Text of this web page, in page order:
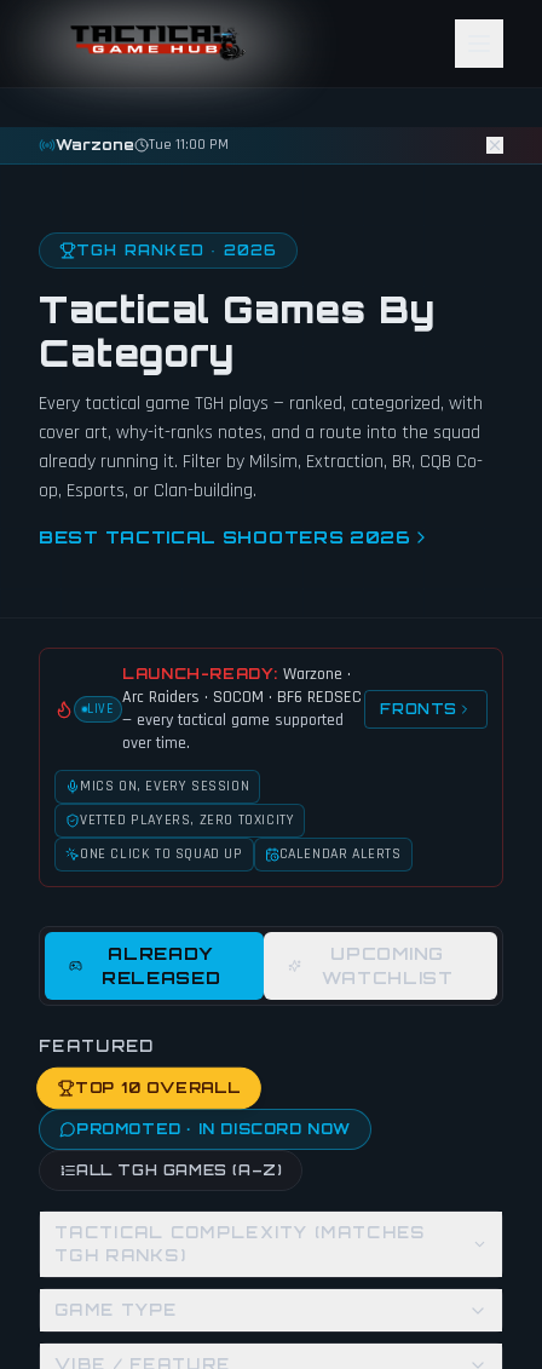
Warzone Tue 11:00 PM
TGH RANKED · 2026
Tactical Games By
Category
Every tactical game TGH plays — ranked, categorized, with
cover art, why-it-ranks notes, and a route into the squad
already running it. Filter by Milsim, Extraction, BR, CQB Co-
op, Esports, or Clan-building.
BEST TACTICAL SHOOTERS 2026
LIVE
LAUNCH-READY: Warzone ·
Arc Raiders · SOCOM · BF6 REDSEC
— every tactical game supported
over time.
FRONTS
MICS ON, EVERY SESSION
VETTED PLAYERS, ZERO TOXICITY
ONE CLICK TO SQUAD UP
CALENDAR ALERTS
ALREADY
RELEASED
UPCOMING
WATCHLIST
FEATURED
TOP 10 OVERALL
PROMOTED · IN DISCORD NOW
ALL TGH GAMES (A–Z)
TACTICAL COMPLEXITY (MATCHES
TGH RANKS)
GAME TYPE
VIBE / FEATURE